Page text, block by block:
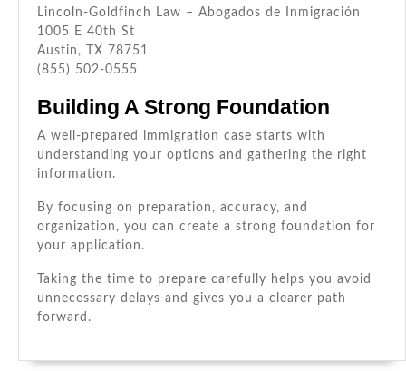
Lincoln-Goldfinch Law – Abogados de Inmigración
1005 E 40th St
Austin, TX 78751
(855) 502-0555
Building A Strong Foundation
A well-prepared immigration case starts with
understanding your options and gathering the right
information.
By focusing on preparation, accuracy, and
organization, you can create a strong foundation for
your application.
Taking the time to prepare carefully helps you avoid
unnecessary delays and gives you a clearer path
forward.